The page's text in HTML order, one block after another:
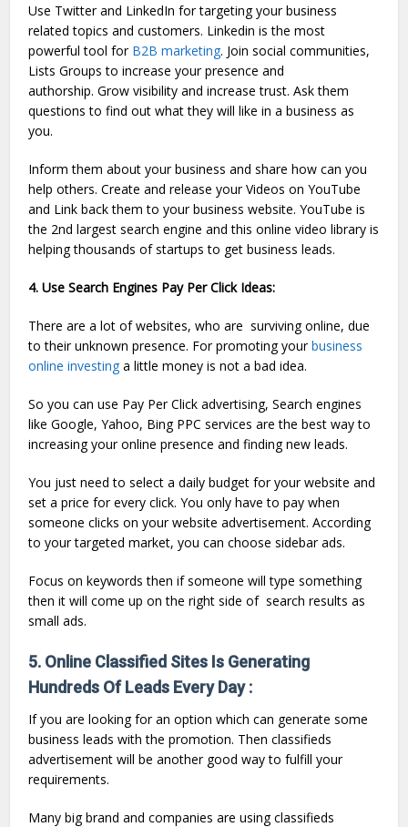
Use Twitter and LinkedIn for targeting your business
related topics and customers. Linkedin is the most
powerful tool for B2B marketing. Join social communities,
Lists Groups to increase your presence and
authorship. Grow visibility and increase trust. Ask them
questions to find out what they will like in a business as
you.
Inform them about your business and share how can you
help others. Create and release your Videos on YouTube
and Link back them to your business website. YouTube is
the 2nd largest search engine and this online video library is
helping thousands of startups to get business leads.
4. Use Search Engines Pay Per Click Ideas:
There are a lot of websites, who are surviving online, due
to their unknown presence. For promoting yourbusiness
online investing a little money is not a bad idea.
So you can use Pay Per Click advertising, Search engines
like Google, Yahoo, Bing PPC services are the best way to
increasing your online presence and finding new leads.
You just need to select a daily budget for your website and
set a price for every click. You only have to pay when
someone clicks on your website advertisement. According
to your targeted market, you can choose sidebar ads.
Focus on keywords then if someone will type something
then it will come up on the right side of search results as
small ads.
5. Online Classified Sites Is Generating
Hundreds Of Leads Every Day :
If you are looking for an option which can generate some
business leads with the promotion. Then classifieds
advertisement will be another good way to fulfill your
requirements.
Many big brand and companies are using classifieds